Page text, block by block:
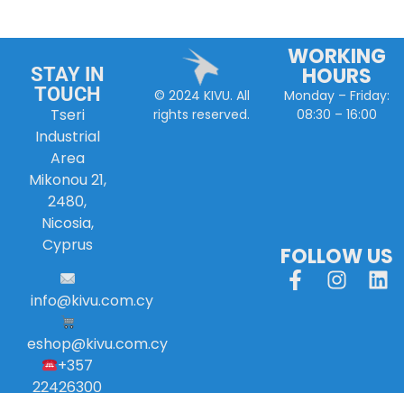
STAY IN
TOUCH
Tseri
Industrial
Area
Mikonou 21,
2480,
Nicosia,
Cyprus
info@kivu.com.cy
eshop@kivu.com.cy
+357
22426300
© 2024 KIVU. All
rights reserved.
WORKING
HOURS
Monday – Friday:
08:30 – 16:00
FOLLOW US